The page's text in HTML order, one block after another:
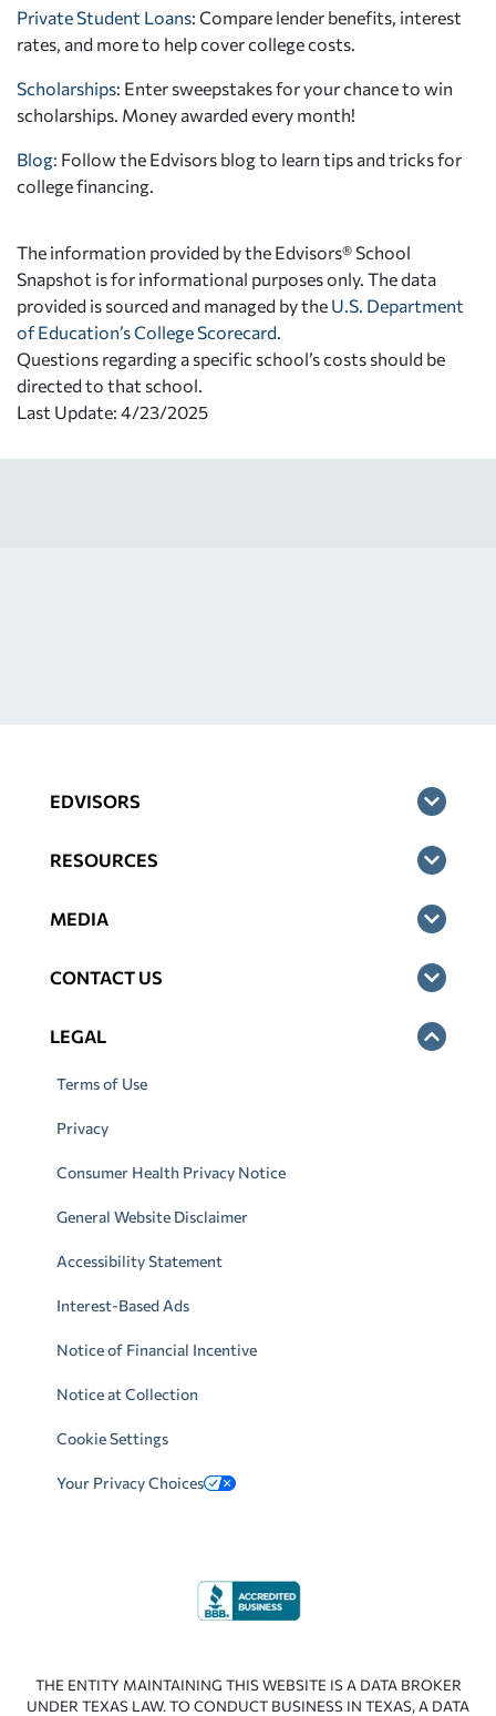
Private Student Loans: Compare lender benefits, interest
rates, and more to help cover college costs.
Scholarships: Enter sweepstakes for your chance to win
scholarships. Money awarded every month!
Blog: Follow the Edvisors blog to learn tips and tricks for
college financing.
The information provided by the Edvisors® School
Snapshot is for informational purposes only. The data
provided is sourced and managed by the U.S. Department
of Education’s College Scorecard
Questions regarding a specific school’s costs should be
directed to that school.
Last Update: 4/23/2025
EDVISORS
RESOURCES
MEDIA
CONTACT US
LEGAL
Terms of Use
Privacy
Consumer Health Privacy Notice
General Website Disclaimer
Accessibility Statement
Interest-Based Ads
Notice of Financial Incentive
Notice at Collection
Cookie Settings
Your Privacy Choices
THE ENTITY MAINTAINING THIS WEBSITE IS A DATA BROKER
UNDER TEXAS LAW. TO CONDUCT BUSINESS IN TEXAS, A DATA